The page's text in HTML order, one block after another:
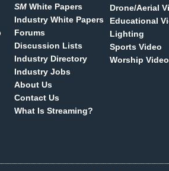
SM White Papers
Industry White Papers
Forums
Discussion Lists
Industry Directory
Industry Jobs
About Us
Contact Us
What Is Streaming?
Drone/Aerial
Educational
Lighting
Sports Video
Worship Video